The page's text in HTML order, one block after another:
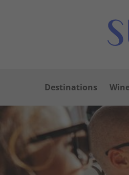
Destinations